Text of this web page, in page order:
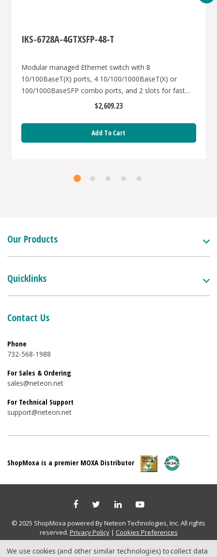
IKS-6728A-4GTXSFP-48-T
Modular managed Ethernet switch with 8
10/100BaseT(X) ports, 4 10/100/1000BaseT(X) or
100/1000BaseSFP combo ports, and 2 slots for fast
Ethernet modules, front cabling, 1 isolated power
$2,609.23
Add To Cart
Our Products
Quicklinks
Contact Us
Phone
732-568-1988
For Sales & Ordering
sales@neteon.net
For Technical Support
support@neteon.net
ShopMoxa is a premier MOXA Distributor
© 2025 ShopMoxa powered By Neteon Technologies, Inc. All rights
reserved. Privacy Policy| Cookies Preferences
We use cookies (and other similar technologies) to collect data